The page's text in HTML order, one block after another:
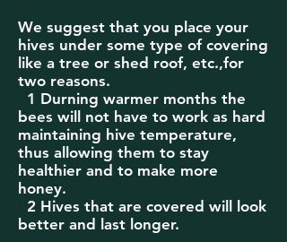
We suggest that you place your
hives under some type of covering
like a tree or shed roof, etc.,for
two reasons.
1 Durning warmer months the
bees will not have to work as hard
maintaining hive temperature,
thus allowing them to stay
healthier and to make more
honey.
2 Hives that are covered will look
better and last longer.